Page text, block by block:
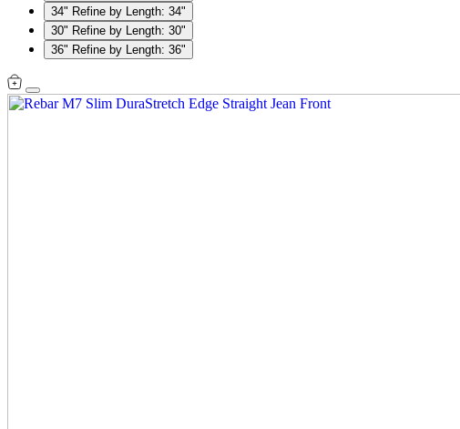
34" Refine by Length: 34"
30" Refine by Length: 30"
36" Refine by Length: 36"